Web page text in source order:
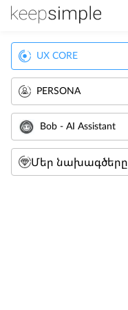
UX CORE
PERSONA
Bob - AI Assistant
Մեր նախագծերը